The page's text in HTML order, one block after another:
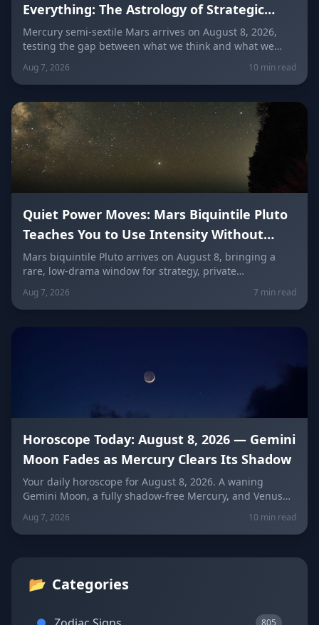
Everything: The Astrology of Strategic
Communication (Mercury Semi-Sextile
Mars, August 8, 2026)
Mercury semi-sextile Mars arrives on August 8, 2026,
testing the gap between what we think and what we
actually say. Here's how to send a hard message, repair
a misunderstanding, and use words as a tool instead of
a weapon — sign by sign.
Aug 7, 2026 10 min read
Quiet Power Moves: Mars Biquintile Pluto
Teaches You to Use Intensity Without
Drama
Mars biquintile Pluto arrives on August 8, bringing a
rare, low-drama window for strategy, private
transformation, and controlled ambition. Here's what it
means for every sign — and how to use quiet power
instead of conflict.
Aug 7, 2026 7 min read
Horoscope Today: August 8, 2026 — Gemini
Moon Fades as Mercury Clears Its Shadow
Your daily horoscope for August 8, 2026. A waning
Gemini Moon, a fully shadow-free Mercury, and Venus
fresh in Libra set the mood four days before the year's
biggest solar eclipse. Get sign-by-sign predictions for
love, career, and wellness, plus lucky colors and
Aug 7, 2026 10 min read
📂 Categories
805